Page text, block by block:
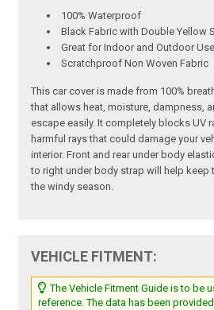
100% Waterproof
Black Fabric with Double Yellow
Great for Indoor and Outdoor Use
Scratchproof Non Woven Fabric
This car cover is made from 100%
that allows heat, moisture, dampness,
escape easily. It completely blocks UV
harmful rays that could damage your
interior. Front and rear under body
to right under body strap will help keep
the windy season.
VEHICLE FITMENT:
The Vehicle Fitment Guide is to be
reference. The data has been